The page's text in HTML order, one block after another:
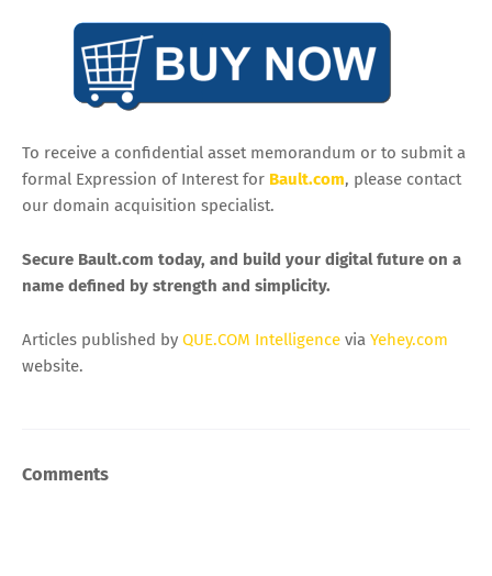
To receive a confidential asset memorandum or to submit a
formal Expression of Interest for Bault.com, please contact
our domain acquisition specialist.
Secure Bault.com today, and build your digital future on a
name defined by strength and simplicity.
Articles published by QUE.COM Intelligence via Yehey.com
website.
Comments